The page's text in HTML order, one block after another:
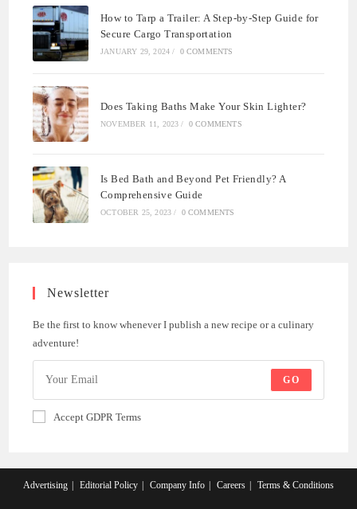
How to Tarp a Trailer: A Step-by-Step Guide for
Secure Cargo Transportation
JANUARY 29, 2024 / 0 COMMENTS
Does Taking Baths Make Your Skin Lighter?
NOVEMBER 11, 2023 / 0 COMMENTS
Is Bed Bath and Beyond Pet Friendly? A
Comprehensive Guide
OCTOBER 25, 2023 / 0 COMMENTS
Newsletter
Be the first to know whenever I publish a new recipe or a culinary
adventure!
GO
Accept GDPR Terms
Advertising Editorial Policy Company Info Careers Terms & Conditions